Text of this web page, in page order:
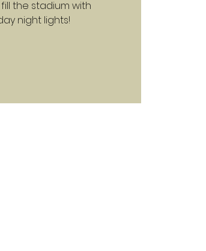
the stadium with
night lights!